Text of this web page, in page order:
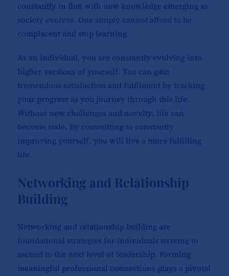
constantly in flux with new knowledge emerging as
society evolves. One simply cannot afford to be
complacent and stop learning.
As an individual, you are constantly evolving into
higher versions of yourself. You can gain
tremendous satisfaction and fulfilment by tracking
your progress as you journey through this life.
Without new challenges and novelty, life can
become stale. By committing to constantly
improving yourself, you will live a more fulfilling
life.
Networking and Relationship
Building
Networking and relationship building are
foundational strategies for individuals striving to
ascend to the next level of leadership. Forming
meaningful professional connections plays a pivotal